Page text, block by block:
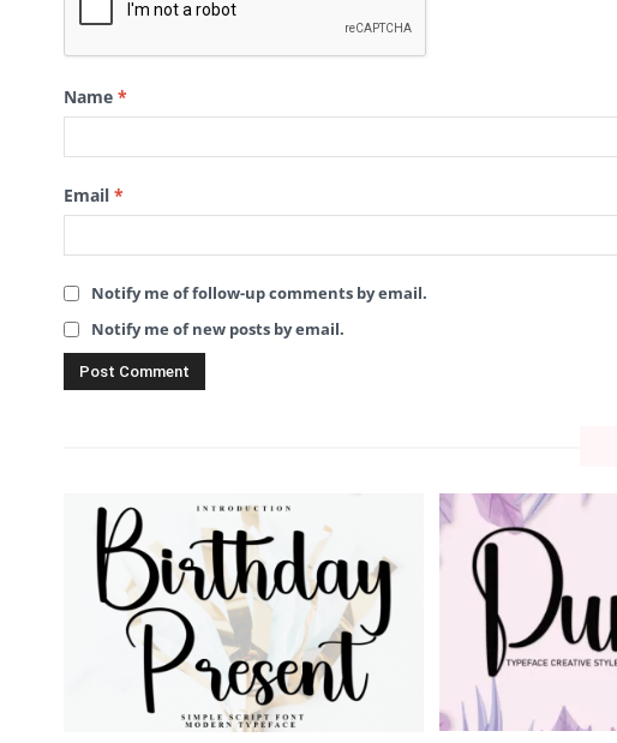
Name *
Email *
Notify me of follow-up comments by email.
Notify me of new posts by email.